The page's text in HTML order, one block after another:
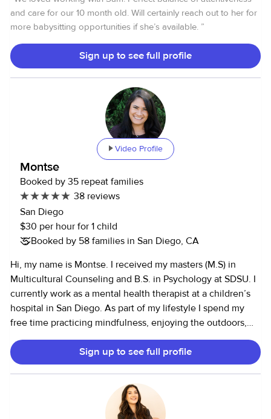
the school year. I'm confident caring for kids of all ages,
happy to help with household needs, and great with pets,
and a clear background check. I'd love to support your
family!
and care for our 10 month old. Will certainly reach out to her for
more babysitting opportunities if she’s available. ”
Sign up to see full profile
Video Profile
Montse
Booked by 35 repeat families
38 reviews
San Diego
$30 per hour for 1 child
Booked by 58 families in San Diego, CA
Hi, my name is Montse. I received my masters (M.S) in
Multicultural Counseling and B.S. in Psychology at SDSU. I
currently work as a mental health therapist at a children’s
hospital in San Diego. As part of my lifestyle I spend my
free time practicing mindfulness, enjoying the outdoors,
reading and spending time with family/pets/friends. I have
learned how incredibly well all these practices compliment
each other. While going to school I worked as a behavior
many years working in after school care programs. On
some evenings I enjoy providing child care services. Im a
Sign up to see full profile